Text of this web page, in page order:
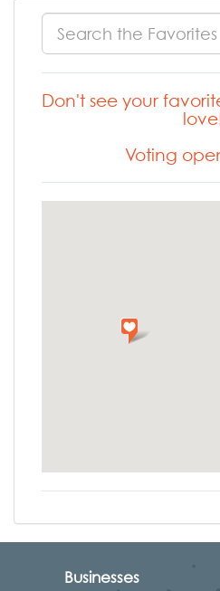
Don't see your
Voting
Businesses